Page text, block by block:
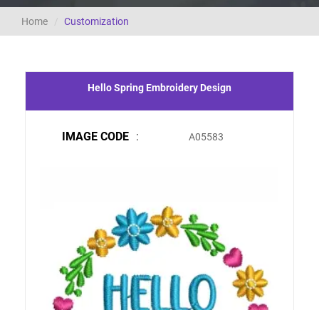
Home Customization
Hello Spring Embroidery Design
IMAGE CODE : A05583